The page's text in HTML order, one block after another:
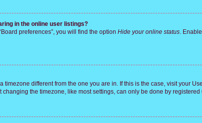
in the online user listings?
preferences”, you will find the option Hide your online status.
timezone different from the one you are in. If this is the case, visit your
changing the timezone, like most settings, can only be done by